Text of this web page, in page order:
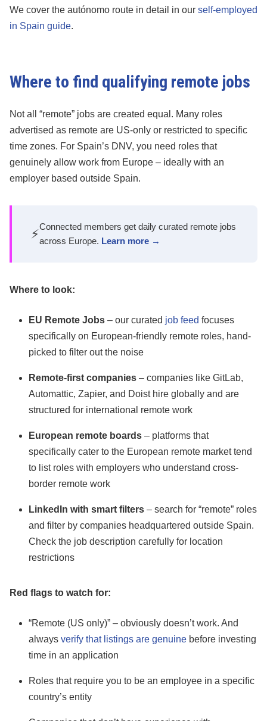
We cover the autónomo route in detail in our self-employed
in Spain guide.
Where to find qualifying remote jobs
Not all “remote” jobs are created equal. Many roles
advertised as remote are US-only or restricted to specific
time zones. For Spain’s DNV, you need roles that
genuinely allow work from Europe – ideally with an
employer based outside Spain.
⚡
Connected members get daily curated remote jobs
across Europe. Learn more →
Where to look:
EU Remote Jobs – our curated job feed focuses
specifically on European-friendly remote roles, hand-
picked to filter out the noise
Remote-first companies – companies like GitLab,
Automattic, Zapier, and Doist hire globally and are
structured for international remote work
European remote boards – platforms that
specifically cater to the European remote market tend
to list roles with employers who understand cross-
border remote work
LinkedIn with smart filters – search for “remote” roles
and filter by companies headquartered outside Spain.
Check the job description carefully for location
restrictions
Red flags to watch for:
“Remote (US only)” – obviously doesn’t work. And
always verify that listings are genuine before investing
time in an application
Roles that require you to be an employee in a specific
country’s entity